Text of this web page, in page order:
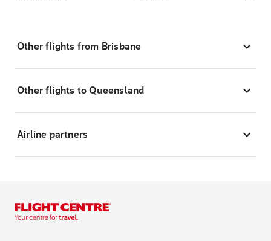
Other flights from Brisbane
Other flights to Queensland
Airline partners